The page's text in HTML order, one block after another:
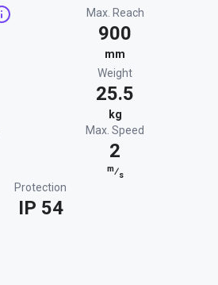
Max. Reach
900
mm
Weight
25.5
kg
Max. Speed
2
m⁄s
Protection
IP 54